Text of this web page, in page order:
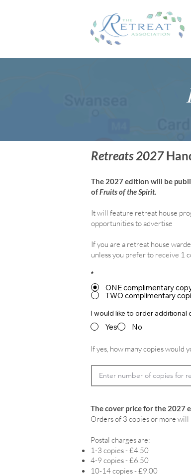
Retreats 2027
The 2027 edition will be
ofFruits of the Spirit.
It will feature retreat house
opportunities to advertise
If you are a retreat house
unless you prefer to receive 1
*
ONE complimentary
TWO complimentary
I would like to order
Yes No
If yes, how many copies would
The cover price for the 2027
Orders of 3 copies or more will
Postal charges are:
1-3 copies - £4.50
4-9 copies - £6.50
10-14 copies - £9.00